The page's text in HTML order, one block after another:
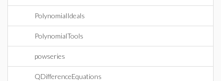
PolynomialIdeals
PolynomialTools
powseries
QDifferenceEquations